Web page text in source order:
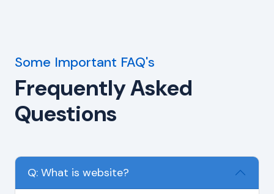
Some Important FAQ's
Frequently Asked
Questions
Q: What is website?